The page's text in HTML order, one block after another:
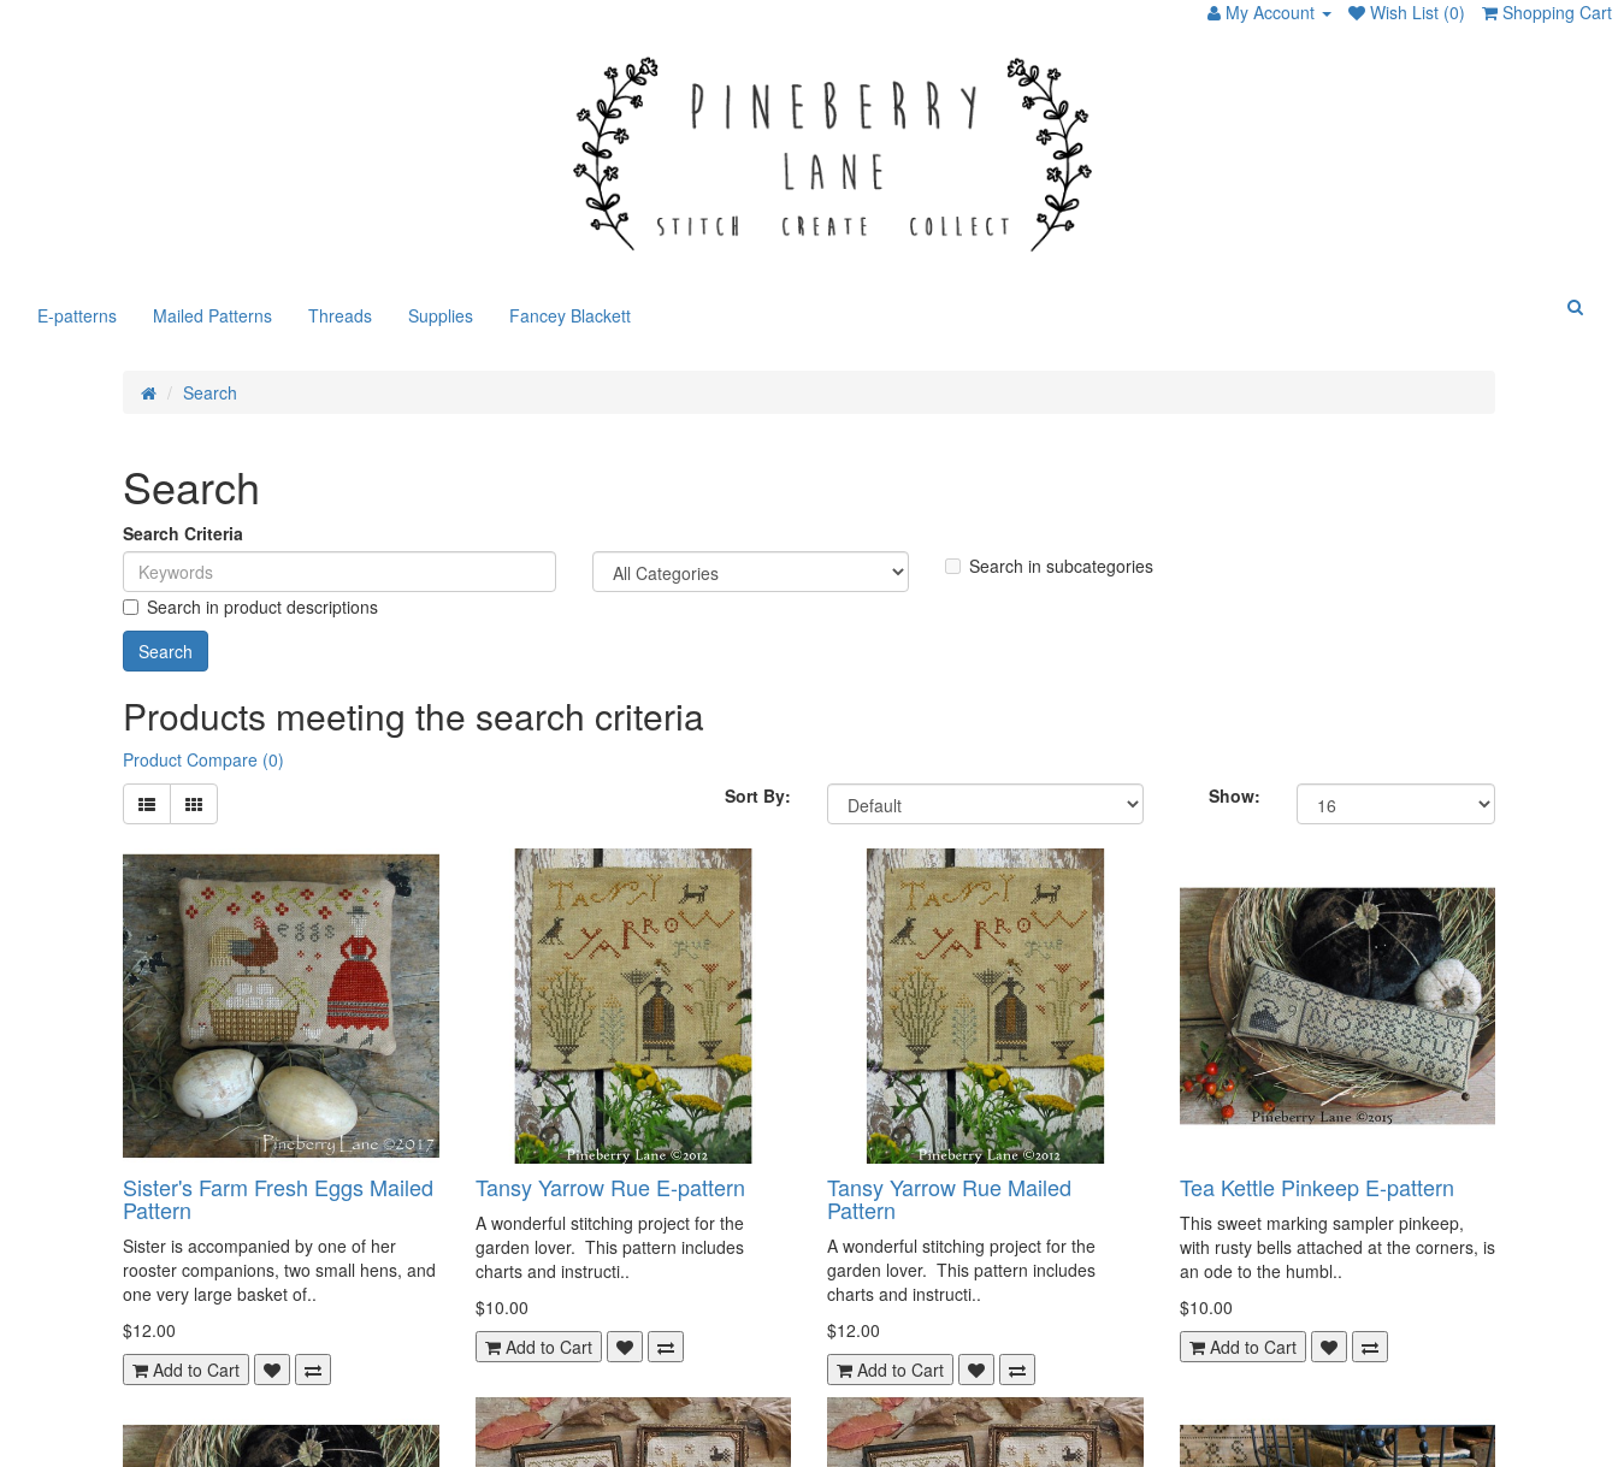
My Account Wish List (0) Shopping Cart
E-patterns Mailed Patterns Threads Supplies Fancey Blackett
Search
Search
Search Criteria
Search in subcategories
Search in product descriptions
Products meeting the search criteria
Product Compare (0)
Sort By:
Show:
Sister's Farm Fresh Eggs Mailed
Pattern
Sister is accompanied by one of her
rooster companions, two small hens, and
one very large basket of..
$12.00
Add to Cart
Tansy Yarrow Rue E-pattern
A wonderful stitching project for the
garden lover. This pattern includes
charts and instructi..
$10.00
Add to Cart
Tansy Yarrow Rue Mailed
Pattern
A wonderful stitching project for the
garden lover. This pattern includes
charts and instructi..
$12.00
Add to Cart
Tea Kettle Pinkeep E-pattern
This sweet marking sampler pinkeep,
with rusty bells attached at the corners, is
an ode to the humbl..
$10.00
Add to Cart